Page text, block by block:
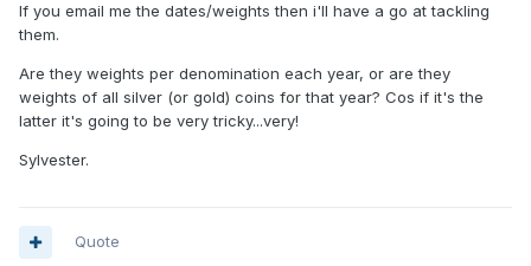
If you email me the dates/weights then i'll have a go at tackling
them.
Are they weights per denomination each year, or are they
weights of all silver (or gold) coins for that year? Cos if it's the
latter it's going to be very tricky...very!
Sylvester.
Quote